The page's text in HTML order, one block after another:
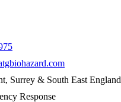
Surrey & South East England
Response